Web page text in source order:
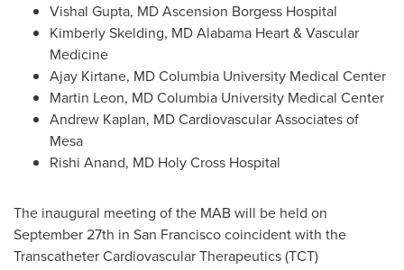
Vishal Gupta, MD Ascension Borgess Hospital
Kimberly Skelding, MD Alabama Heart & Vascular
Medicine
Ajay Kirtane, MDColumbia University Medical Center
Martin Leon, MDColumbia University Medical Center
Andrew Kaplan, MD Cardiovascular Associates of
Mesa
Rishi Anand, MD Holy Cross Hospital
The inaugural meeting of the MAB will be held on
September 27th in San Franciscocoincident with the
Transcatheter Cardiovascular Therapeutics (TCT)